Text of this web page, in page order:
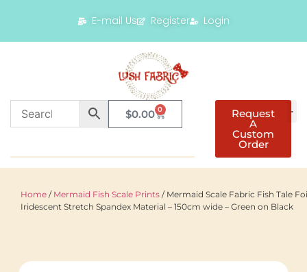
E-mail Us Register Login
$0.00 0 Request
A
Custom
Order
Home / Mermaid Fish Scale Prints / Mermaid Scale Fabric Fish Tale
Iridescent Stretch Spandex Material – 150cm wide – Green on Black